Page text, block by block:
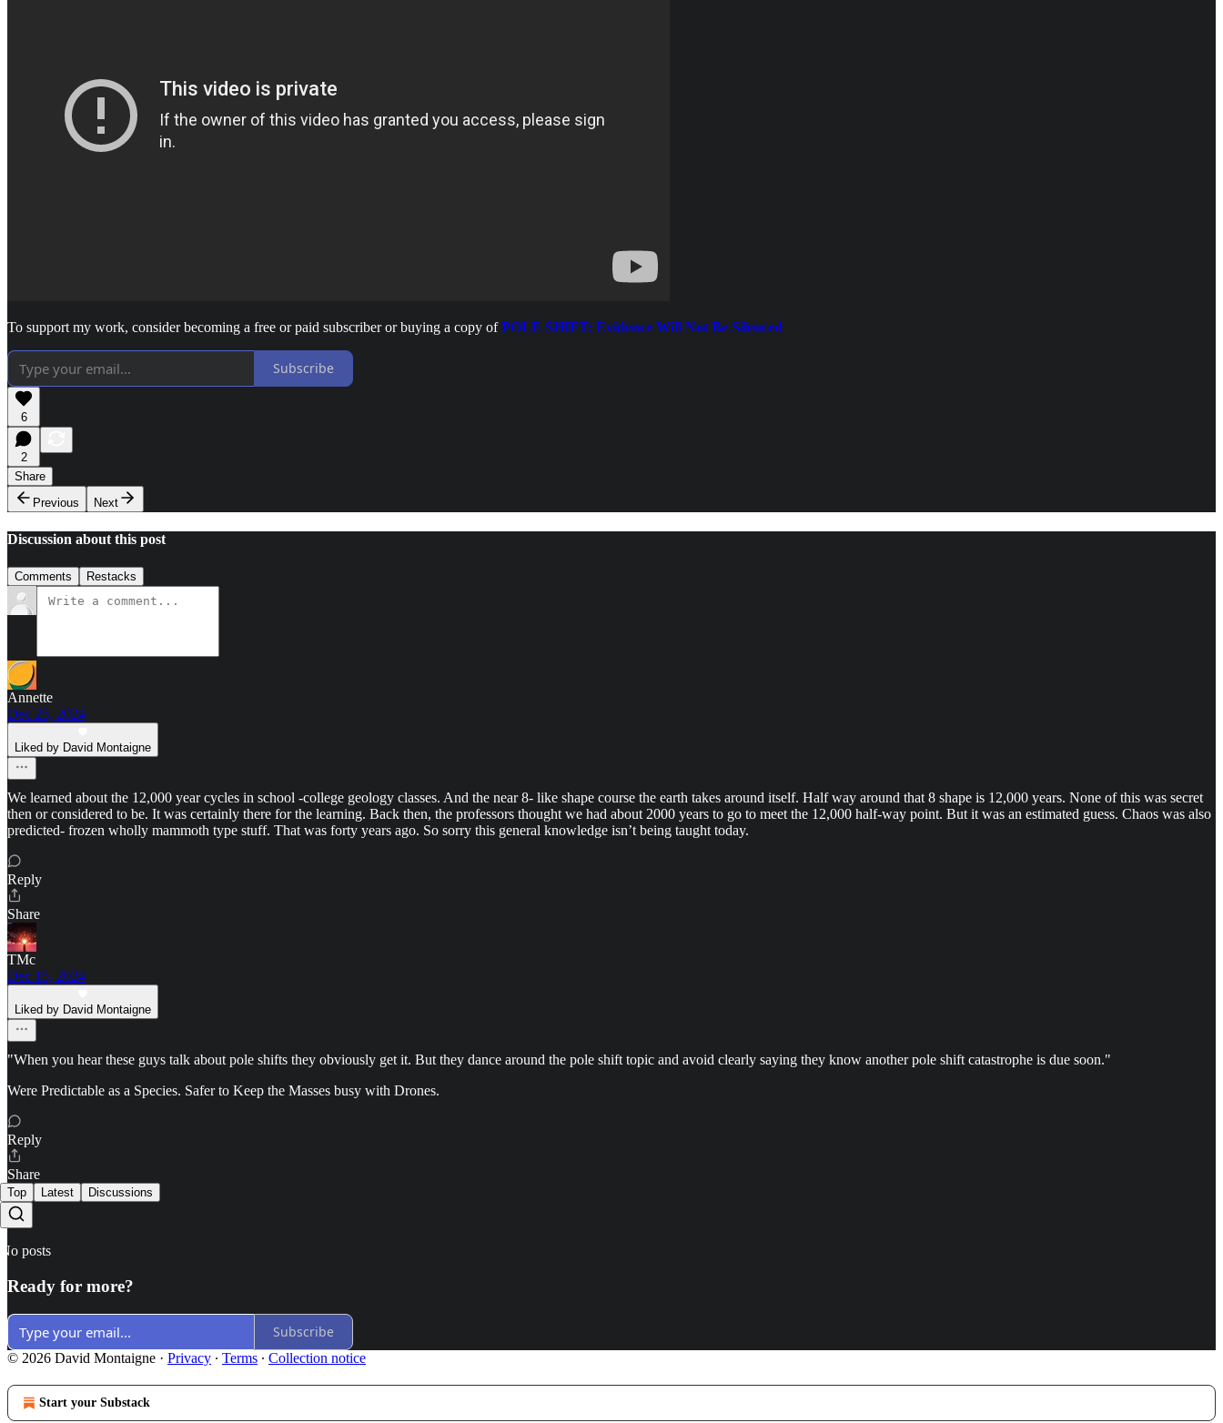
To support my work, consider becoming a free or paid subscriber or buying a copy ofPOLE SHIFT: Evidence Will Not Be Silenced
Subscribe
6
2
Share
Previous
Next
Discussion about this post
Comments Restacks
Annette
Dec 25, 2024
Liked by David Montaigne
We learned about the 12,000 year cycles in school -college geology classes. And the near 8- like shape course the earth takes around itself. Half way around that 8 shape is 12,000 years. None of this was secret
then or considered to be. It was certainly there for the learning. Back then, the professors thought we had about 2000 years to go to meet the 12,000 half-way point. But it was an estimated guess. Chaos was also
predicted- frozen wholly mammoth type stuff. That was forty years ago. So sorry this general knowledge isn’t being taught today.
Reply
Share
TMc
Dec 15, 2024
Liked by David Montaigne
"When you hear these guys talk about pole shifts they obviously get it. But they dance around the pole shift topic and avoid clearly saying they know another pole shift catastrophe is due soon."
Were Predictable as a Species. Safer to Keep the Masses busy with Drones.
Reply
Share
Top Latest Discussions
No posts
Ready for more?
Subscribe
© 2026 David Montaigne · Privacy ∙ Terms ∙ Collection notice
Start your Substack